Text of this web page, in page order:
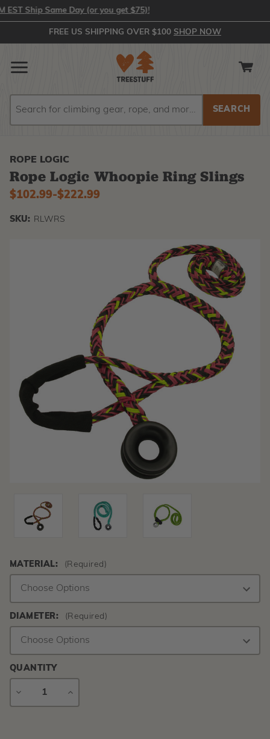
Ship Same Day (or you get $75)!
FREE US SHIPPING OVER $100 SHOP NOW
ROPE LOGIC
Rope Logic Whoopie Ring Slings
$102.99-to
$222.99
SKU: RLWRS
MATERIAL: (Required)
DIAMETER: (Required)
QUANTITY
DECREASE
INCREASE